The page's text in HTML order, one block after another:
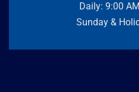
Daily: 9:00
Sunday &